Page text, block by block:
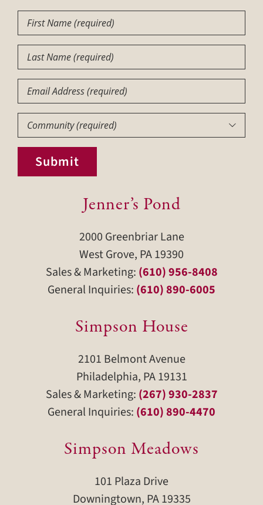
First
Name(Required)
Last
Name(Required)
Email
Community (Required) 
Submit
Jenner’s Pond
2000 Greenbriar Lane
West Grove, PA 19390
Sales & Marketing: (610) 956-8408
General Inquiries: (610) 890-6005
Simpson House
2101 Belmont Avenue
Philadelphia, PA 19131
Sales & Marketing: (267) 930-2837
General Inquiries: (610) 890-4470
Simpson Meadows
101 Plaza Drive
Downingtown, PA 19335